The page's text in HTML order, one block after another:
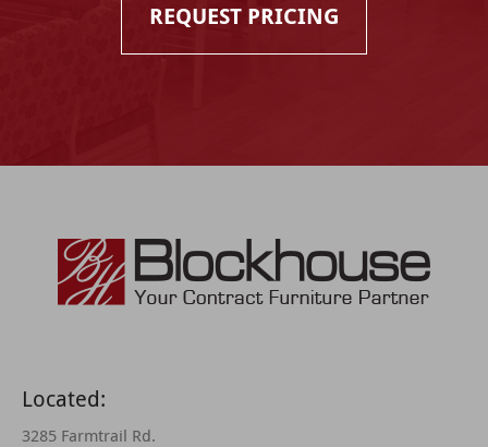
REQUEST PRICING
Located:
3285 Farmtrail Rd.